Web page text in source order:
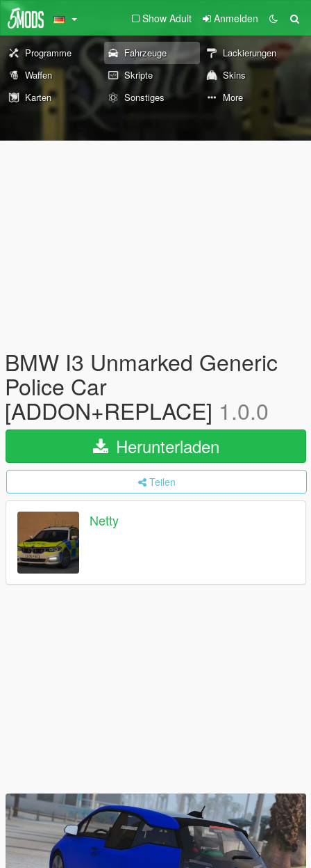
Show Adult Anmelden
Programme Fahrzeuge
Lackierungen
Waffen
Skripte
Skins
Karten
Sonstiges More
BMW I3 Unmarked Generic
Police Car
[ADDON+REPLACE] 1.0.0
Herunterladen
Teilen
Netty